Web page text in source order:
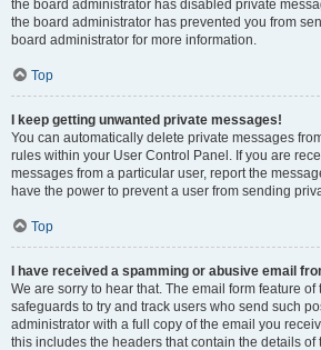
the board administrator has disabled private
the board administrator has prevented you from
board administrator for more information.
Top
I keep getting unwanted private messages!
You can automatically delete private messages
rules within your User Control Panel. If you are
messages from a particular user, report the
have the power to prevent a user from sending
Top
I have received a spamming or abusive email
We are sorry to hear that. The email form feature
safeguards to try and track users who send such
administrator with a full copy of the email you
this includes the headers that contain the details of